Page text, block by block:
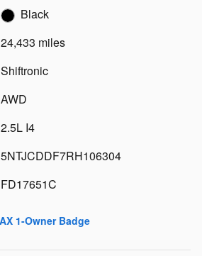
Black
24,433 miles
Shiftronic
AWD
2.5L I4
5NTJCDDF7RH106304
FD17651C